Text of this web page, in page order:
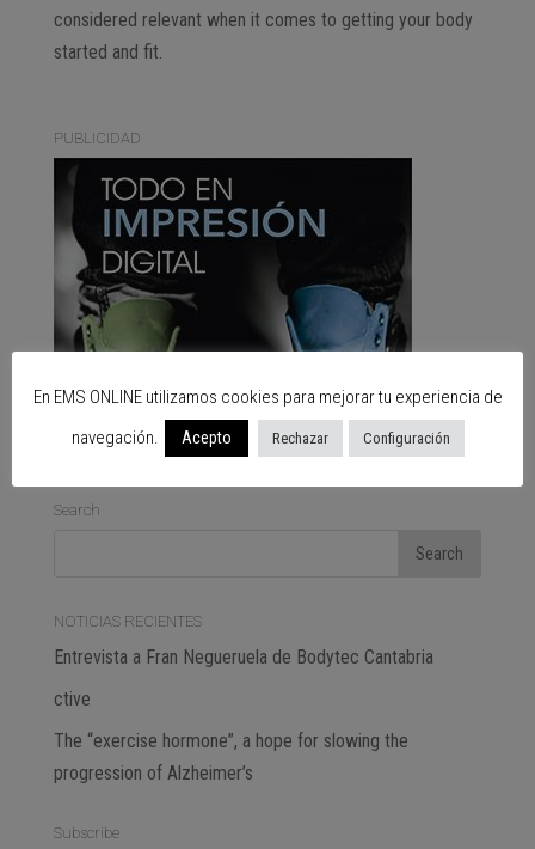
considered relevant when it comes to getting your body
started and fit.
PUBLICIDAD
Search
NOTICIAS RECIENTES
Entrevista a Fran Negueruela de Bodytec Cantabria
ctive
The “exercise hormone”, a hope for slowing the
progression of Alzheimer’s
Subscribe
En EMS ONLINE utilizamos cookies para mejorar tu experiencia de
navegación.
Acepto Rechazar Configuración